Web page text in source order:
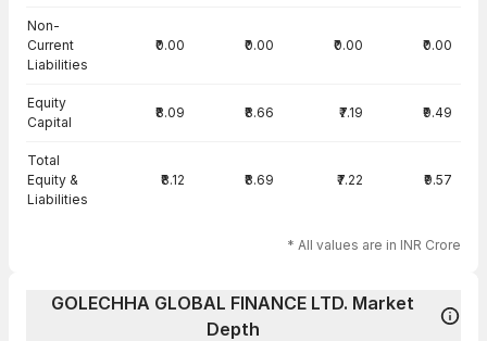
Non-
Current
Liabilities
₹0.00 ₹0.00 ₹0.00 ₹0.00
Equity
Capital
₹8.09 ₹8.66 ₹7.19 ₹9.49
Total
Equity &
Liabilities
₹8.12 ₹8.69 ₹7.22 ₹9.57
* All values are in INR Crore
GOLECHHA GLOBAL FINANCE LTD. Market
Depth